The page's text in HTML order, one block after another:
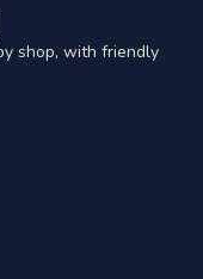
shop, with friendly